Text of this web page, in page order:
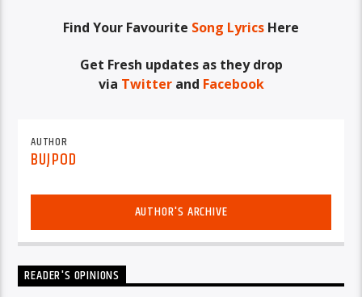
Find Your Favourite Song Lyrics Here
Get Fresh updates as they drop
via Twitterand Facebook
AUTHOR
BUJPOD
AUTHOR'S ARCHIVE
READER'S OPINIONS